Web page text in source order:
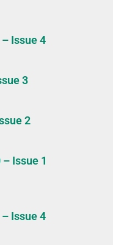
Issue 4
3
2
Issue 1
Issue 4